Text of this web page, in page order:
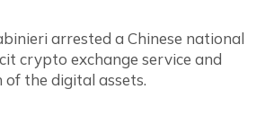
arrested a Chinese national
crypto exchange service and
the digital assets.